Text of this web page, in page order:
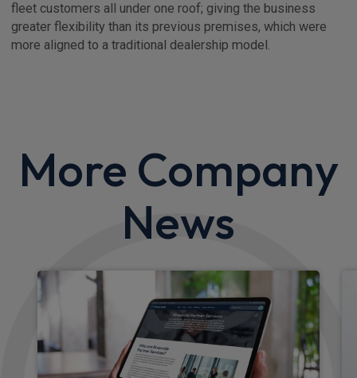
fleet customers all under one roof; giving the business
greater flexibility than its previous premises, which were
more aligned to a traditional dealership model.
More Company
News